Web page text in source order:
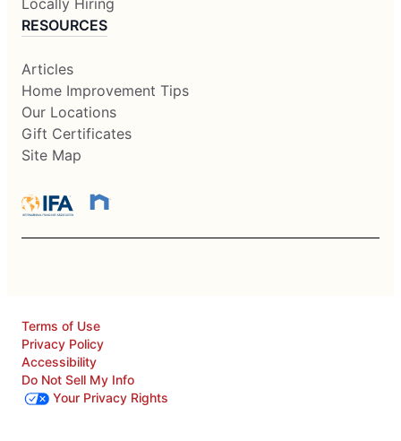
RESOURCES
Articles
Home Improvement Tips
Our Locations
Gift Certificates
Site Map
Terms of Use
Privacy Policy
Accessibility
Do Not Sell My Info
Your Privacy Rights